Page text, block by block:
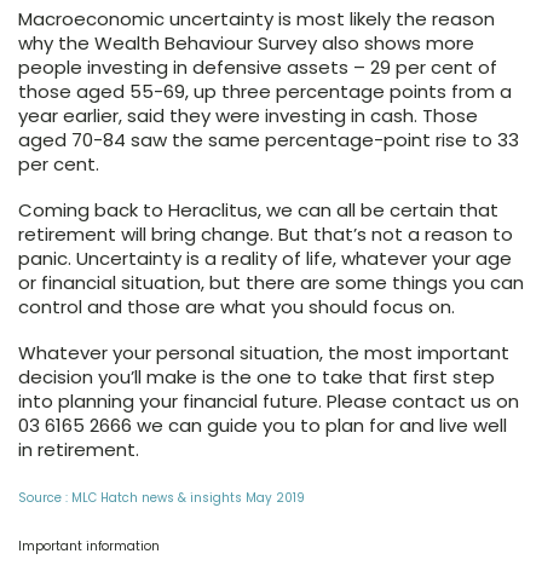
Macroeconomic uncertainty is most likely the reason
why the Wealth Behaviour Survey also shows more
people investing in defensive assets – 29 per cent of
those aged 55-69, up three percentage points from a
year earlier, said they were investing in cash. Those
aged 70-84 saw the same percentage-point rise to 33
per cent.
Coming back to Heraclitus, we can all be certain that
retirement will bring change. But that’s not a reason to
panic. Uncertainty is a reality of life, whatever your age
or financial situation, but there are some things you can
control and those are what you should focus on.
Whatever your personal situation, the most important
decision you’ll make is the one to take that first step
into planning your financial future. Please contact us on
03 6165 2666 we can guide you to plan for and live well
in retirement.
Source : MLC Hatch news & insights May 2019
Important information